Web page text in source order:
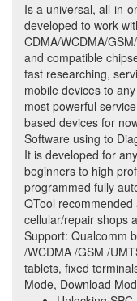
Is a universal, all-in-
developed to work
CDMA/WCDMA/
and compatible
fast researching,
mobile devices to
most powerful
based devices for
Software using to
It is developed for
beginners to high
programmed fully
QTool
cellular/repair shops
Support: Qualcomm
/WCDMA /GSM /
tablets, fixed
Mode, Download